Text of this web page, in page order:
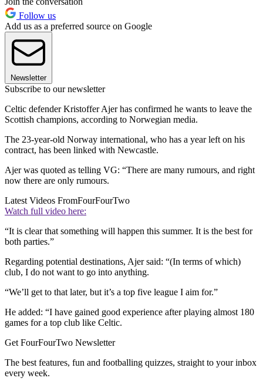
Follow us
Add us as a preferred source on Google
Newsletter
Subscribe to our newsletter
Celtic defender Kristoffer Ajer has confirmed he wants to leave the
Scottish champions, according to Norwegian media.
The 23-year-old Norway international, who has a year left on his
contract, has been linked with Newcastle.
Ajer was quoted as telling VG: “There are many rumours, and right
now there are only rumours.
Latest Videos FromFourFourTwo
Watch full video here:
“It is clear that something will happen this summer. It is the best for
both parties.”
Regarding potential destinations, Ajer said: “(In terms of which)
club, I do not want to go into anything.
“We’ll get to that later, but it’s a top five league I aim for.”
He added: “I have gained good experience after playing almost 180
games for a top club like Celtic.
Get FourFourTwo Newsletter
The best features, fun and footballing quizzes, straight to your inbox
every week.